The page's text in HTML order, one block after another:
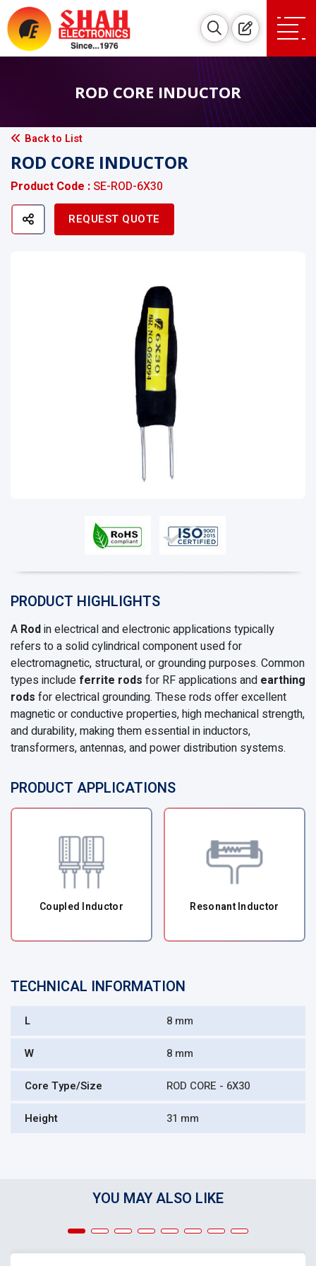
ROD CORE INDUCTOR
Back to List
ROD CORE INDUCTOR
Product Code : SE-ROD-6X30
REQUEST QUOTE
PRODUCT HIGHLIGHTS
A Rodin electrical and electronic applications typically
refers to a solid cylindrical component used for
electromagnetic, structural, or grounding purposes. Common
types include ferrite rods for RF applications and earthing
rods for electrical grounding. These rods offer excellent
magnetic or conductive properties, high mechanical strength,
and durability, making them essential in inductors,
transformers, antennas, and power distribution systems.
PRODUCT APPLICATIONS
Coupled Inductor Resonant Inductor
TECHNICAL INFORMATION
L 8 mm
W 8 mm
Core Type/Size ROD CORE - 6X30
Height 31 mm
YOU MAY ALSO LIKE